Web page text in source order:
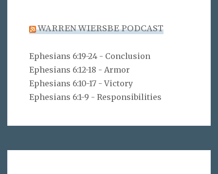
WARREN WIERSBE PODCAST
Ephesians 6:19-24 - Conclusion
Ephesians 6:12-18 - Armor
Ephesians 6:10-17 - Victory
Ephesians 6:1-9 - Responsibilities